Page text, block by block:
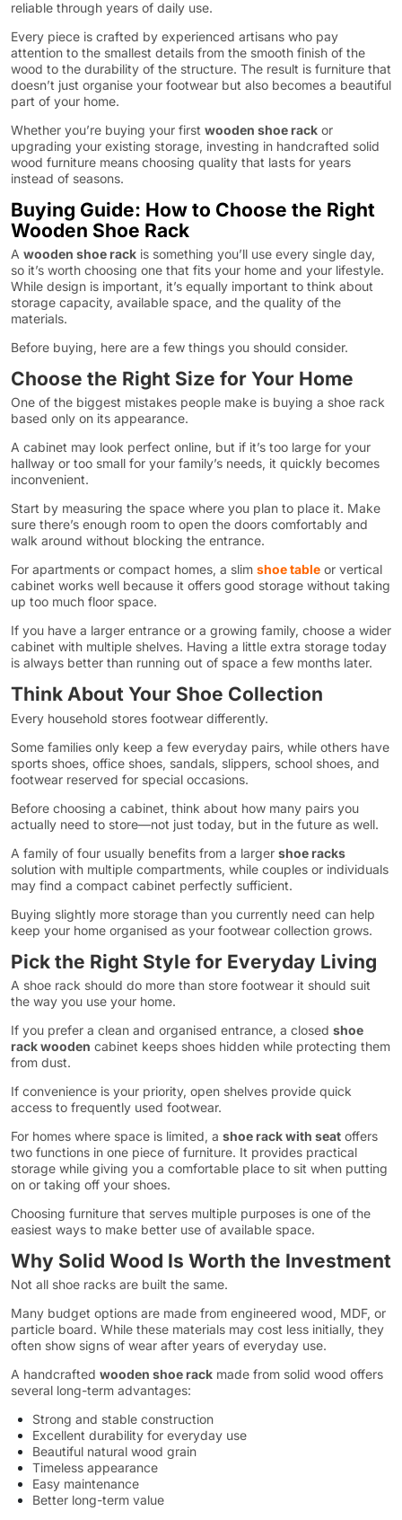
reliable through years of daily use.
Every piece is crafted by experienced artisans who pay
attention to the smallest details from the smooth finish of the
wood to the durability of the structure. The result is furniture that
doesn’t just organise your footwear but also becomes a beautiful
part of your home.
Whether you’re buying your first wooden shoe rack or
upgrading your existing storage, investing in handcrafted solid
wood furniture means choosing quality that lasts for years
instead of seasons.
Buying Guide: How to Choose the Right
Wooden Shoe Rack
A wooden shoe rack is something you’ll use every single day,
so it’s worth choosing one that fits your home and your lifestyle.
While design is important, it’s equally important to think about
storage capacity, available space, and the quality of the
materials.
Before buying, here are a few things you should consider.
Choose the Right Size for Your Home
One of the biggest mistakes people make is buying a shoe rack
based only on its appearance.
A cabinet may look perfect online, but if it’s too large for your
hallway or too small for your family’s needs, it quickly becomes
inconvenient.
Start by measuring the space where you plan to place it. Make
sure there’s enough room to open the doors comfortably and
walk around without blocking the entrance.
For apartments or compact homes, a slim shoe table or vertical
cabinet works well because it offers good storage without taking
up too much floor space.
If you have a larger entrance or a growing family, choose a wider
cabinet with multiple shelves. Having a little extra storage today
is always better than running out of space a few months later.
Think About Your Shoe Collection
Every household stores footwear differently.
Some families only keep a few everyday pairs, while others have
sports shoes, office shoes, sandals, slippers, school shoes, and
footwear reserved for special occasions.
Before choosing a cabinet, think about how many pairs you
actually need to store—not just today, but in the future as well.
A family of four usually benefits from a larger shoe racks
solution with multiple compartments, while couples or individuals
may find a compact cabinet perfectly sufficient.
Buying slightly more storage than you currently need can help
keep your home organised as your footwear collection grows.
Pick the Right Style for Everyday Living
A shoe rack should do more than store footwear it should suit
the way you use your home.
If you prefer a clean and organised entrance, a closed shoe
rack wooden cabinet keeps shoes hidden while protecting them
from dust.
If convenience is your priority, open shelves provide quick
access to frequently used footwear.
For homes where space is limited, a shoe rack with seat offers
two functions in one piece of furniture. It provides practical
storage while giving you a comfortable place to sit when putting
on or taking off your shoes.
Choosing furniture that serves multiple purposes is one of the
easiest ways to make better use of available space.
Why Solid Wood Is Worth the Investment
Not all shoe racks are built the same.
Many budget options are made from engineered wood, MDF, or
particle board. While these materials may cost less initially, they
often show signs of wear after years of everyday use.
A handcrafted wooden shoe rack made from solid wood offers
several long-term advantages:
Strong and stable construction
Excellent durability for everyday use
Beautiful natural wood grain
Timeless appearance
Easy maintenance
Better long-term value